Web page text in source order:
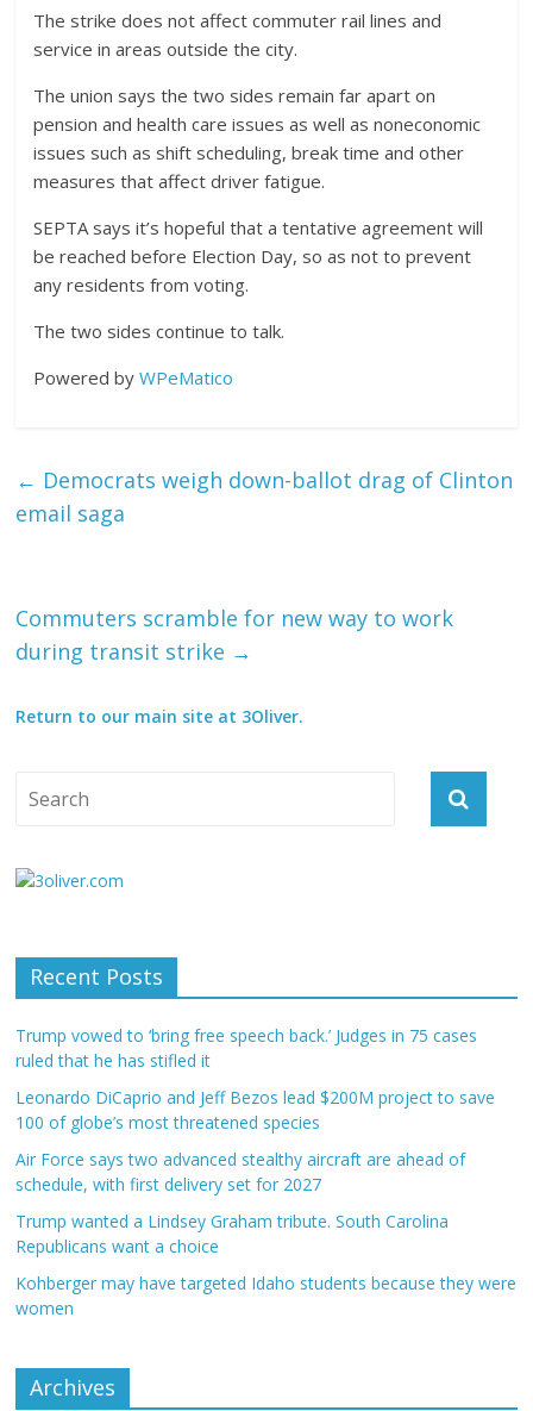
The strike does not affect commuter rail lines and
service in areas outside the city.
The union says the two sides remain far apart on
pension and health care issues as well as noneconomic
issues such as shift scheduling, break time and other
measures that affect driver fatigue.
SEPTA says it’s hopeful that a tentative agreement will
be reached before Election Day, so as not to prevent
any residents from voting.
The two sides continue to talk.
Powered byWPeMatico
← Democrats weigh down-ballot drag of Clinton
email saga
Commuters scramble for new way to work
during transit strike →
Return to our main site at 3Oliver.
Recent Posts
Trump vowed to ‘bring free speech back.’ Judges in 75 cases
ruled that he has stifled it
Leonardo DiCaprio and Jeff Bezos lead $200M project to save
100 of globe’s most threatened species
Air Force says two advanced stealthy aircraft are ahead of
schedule, with first delivery set for 2027
Trump wanted a Lindsey Graham tribute. South Carolina
Republicans want a choice
Kohberger may have targeted Idaho students because they were
women
Archives